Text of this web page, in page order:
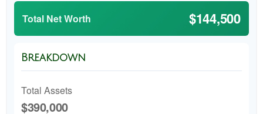
Total Net Worth $144,500
Breakdown
Total Assets
$390,000